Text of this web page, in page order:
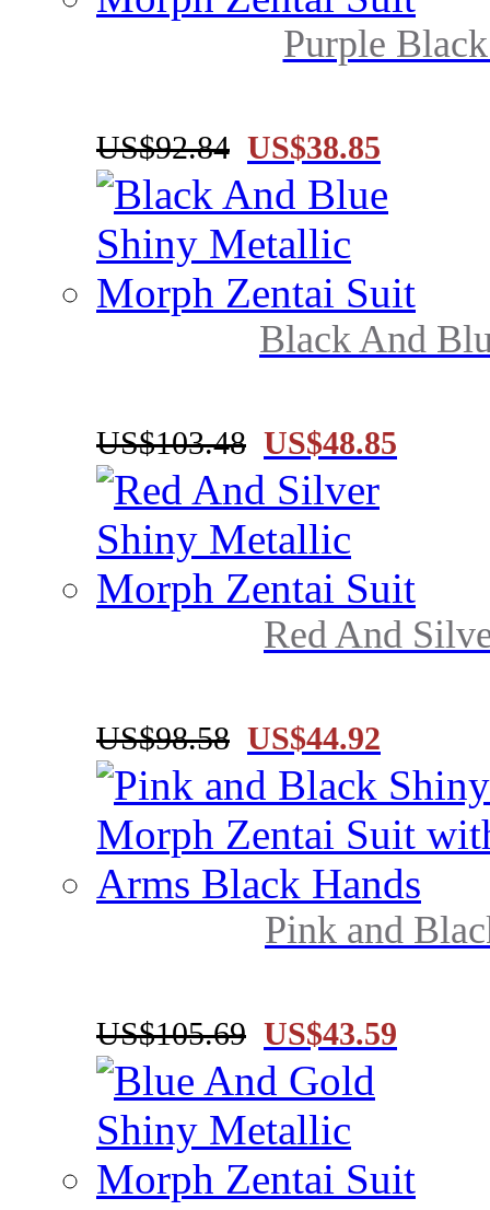
Purple
US$92.84 US$38.85
Black And
US$103.48 US$48.85
Red And
US$98.58 US$44.92
Pink and
US$105.69 US$43.59